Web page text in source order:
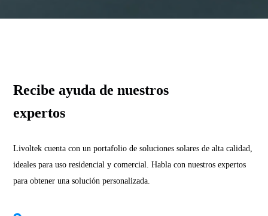
Recibe ayuda de nuestros
expertos
Livoltek cuenta con un portafolio de soluciones solares de alta calidad,
ideales para uso residencial y comercial. Habla con nuestros expertos
para obtener una solución personalizada.